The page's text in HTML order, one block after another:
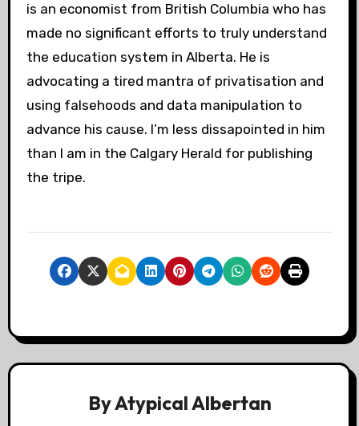
is an economist from British Columbia who has
made no significant efforts to truly understand
the education system in Alberta. He is
advocating a tired mantra of privatisation and
using falsehoods and data manipulation to
advance his cause. I’m less dissapointed in him
than I am in the Calgary Herald for publishing
the tripe.
ByAtypical Albertan